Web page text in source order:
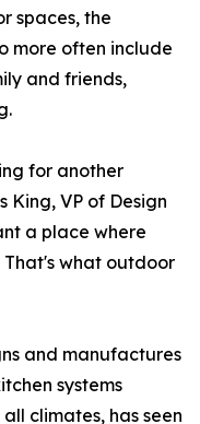
spaces, the
more often include
and friends,
for another
VP of Design
a place where
what outdoor
and manufactures
systems
climates, has seen